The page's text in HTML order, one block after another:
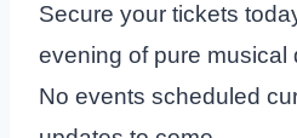
Secure your tickets
evening of pure musical
No events scheduled